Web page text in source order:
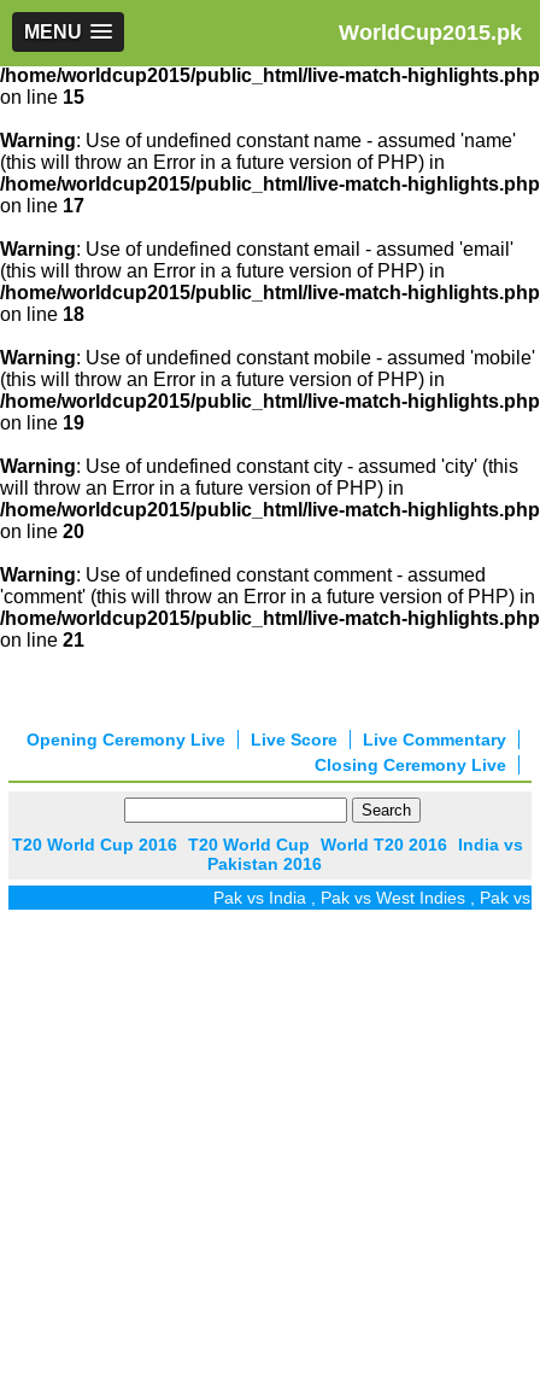
WorldCup2015.pk
MENU
Warning: Use of undefined constant article_id - assumed
'article_id' (this will throw an Error in a future version of PHP) in
/home/worldcup2015/public_html/live-match-highlights.php
on line 15
Warning: Use of undefined constant name - assumed 'name'
(this will throw an Error in a future version of PHP) in
/home/worldcup2015/public_html/live-match-highlights.php
on line 17
Warning: Use of undefined constant email - assumed 'email'
(this will throw an Error in a future version of PHP) in
/home/worldcup2015/public_html/live-match-highlights.php
on line 18
Warning: Use of undefined constant mobile - assumed 'mobile'
(this will throw an Error in a future version of PHP) in
/home/worldcup2015/public_html/live-match-highlights.php
on line 19
Warning: Use of undefined constant city - assumed 'city' (this
will throw an Error in a future version of PHP) in
/home/worldcup2015/public_html/live-match-highlights.php
on line 20
Warning: Use of undefined constant comment - assumed
'comment' (this will throw an Error in a future version of PHP) in
/home/worldcup2015/public_html/live-match-highlights.php
on line 21
Live Commentary
Live Score
Opening Ceremony Live
Closing Ceremony Live
T20 World Cup 2016 T20 World Cup World T20 2016
India vs
Pakistan 2016
Pak vs India, Pak vs West Indies,Pak vs